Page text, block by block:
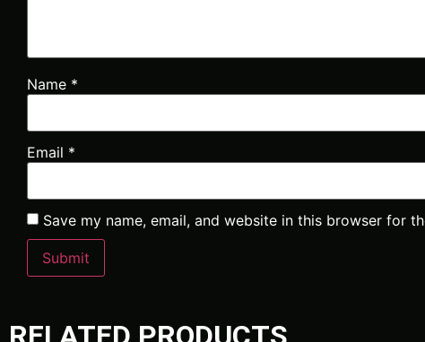
Name *
Email *
Save my name, email, and website in this browser for